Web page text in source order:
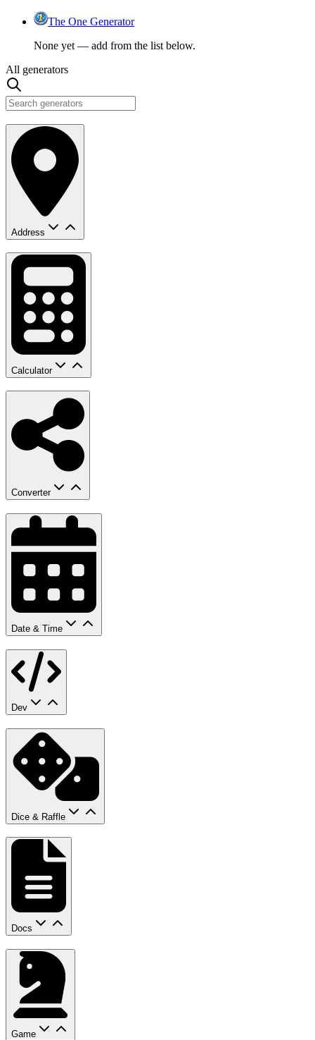
The One Generator
None yet — add from the list below.
All generators
Address
Calculator
Converter
Date & Time
Dev
Dice & Raffle
Docs
Game